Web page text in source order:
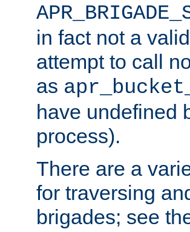
in fact not a
attempt to call
as
have undefined
process).
There are a
for traversing
brigades; see